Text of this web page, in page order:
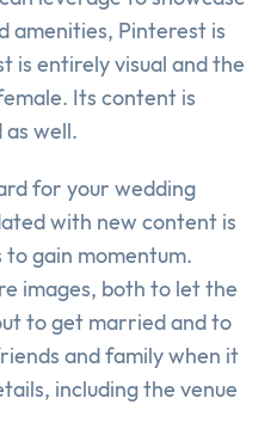
amenities, Pinterest is
is entirely visual and the
Its content is
well.
for your wedding
with new content is
gain momentum.
images, both to let the
to get married and to
and family when it
including the venue